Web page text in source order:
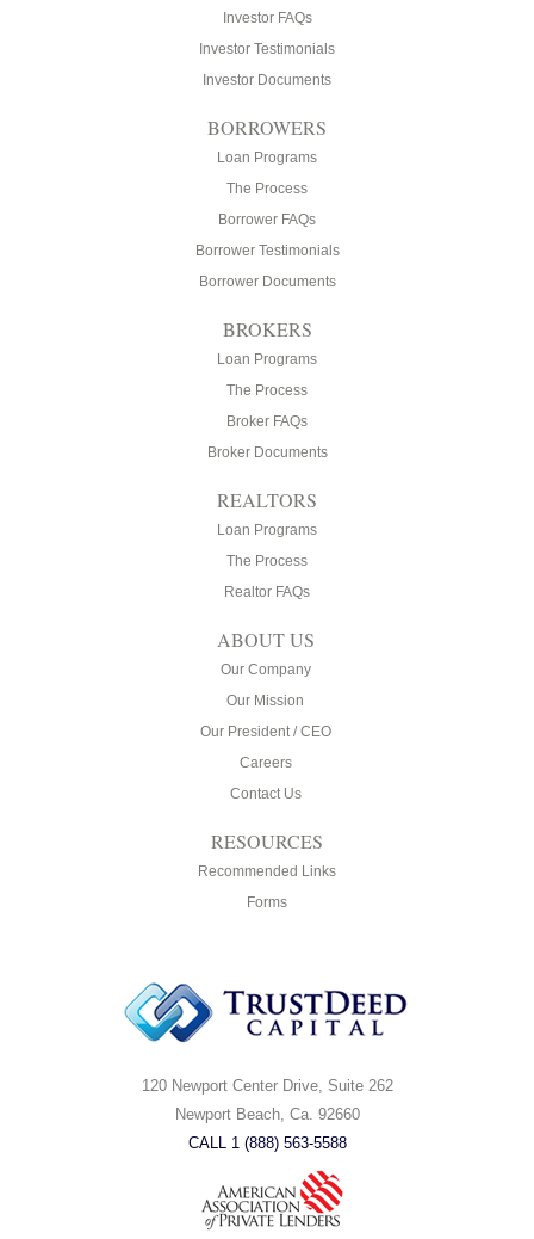
Investor FAQs
Investor Testimonials
Investor Documents
BORROWERS
Loan Programs
The Process
Borrower FAQs
Borrower Testimonials
Borrower Documents
BROKERS
Loan Programs
The Process
Broker FAQs
Broker Documents
REALTORS
Loan Programs
The Process
Realtor FAQs
ABOUT US
Our Company
Our Mission
Our President / CEO
Careers
Contact Us
RESOURCES
Recommended Links
Forms
120 Newport Center Drive, Suite 262
Newport Beach, Ca. 92660
CALL 1 (888) 563-5588